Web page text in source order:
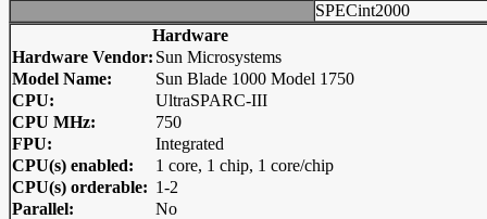
SPECint2000
Hardware
Hardware Vendor: Sun Microsystems
Model Name:
Sun Blade 1000 Model 1750
CPU:
UltraSPARC-III
CPU MHz:
750
FPU:
Integrated
CPU(s) enabled:
1 core, 1 chip, 1 core/chip
CPU(s) orderable: 1-2
Parallel:
No